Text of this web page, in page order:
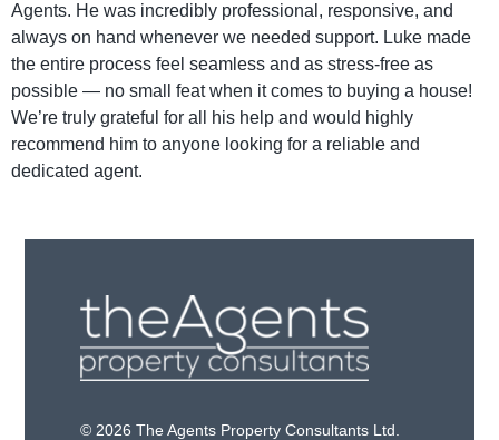
Agents. He was incredibly professional, responsive, and
always on hand whenever we needed support. Luke made
the entire process feel seamless and as stress-free as
possible — no small feat when it comes to buying a house!
We’re truly grateful for all his help and would highly
recommend him to anyone looking for a reliable and
dedicated agent.
© 2026 The Agents Property Consultants Ltd.